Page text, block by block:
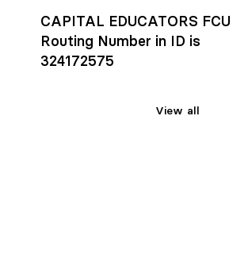
CAPITAL EDUCATORS FCU
Routing Number in ID is
324172575
View all